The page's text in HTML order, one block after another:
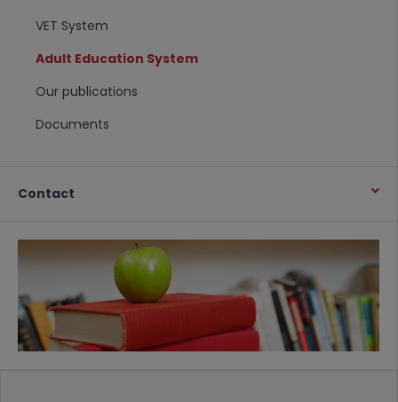
VET System
Adult Education System
Our publications
Documents
Contact